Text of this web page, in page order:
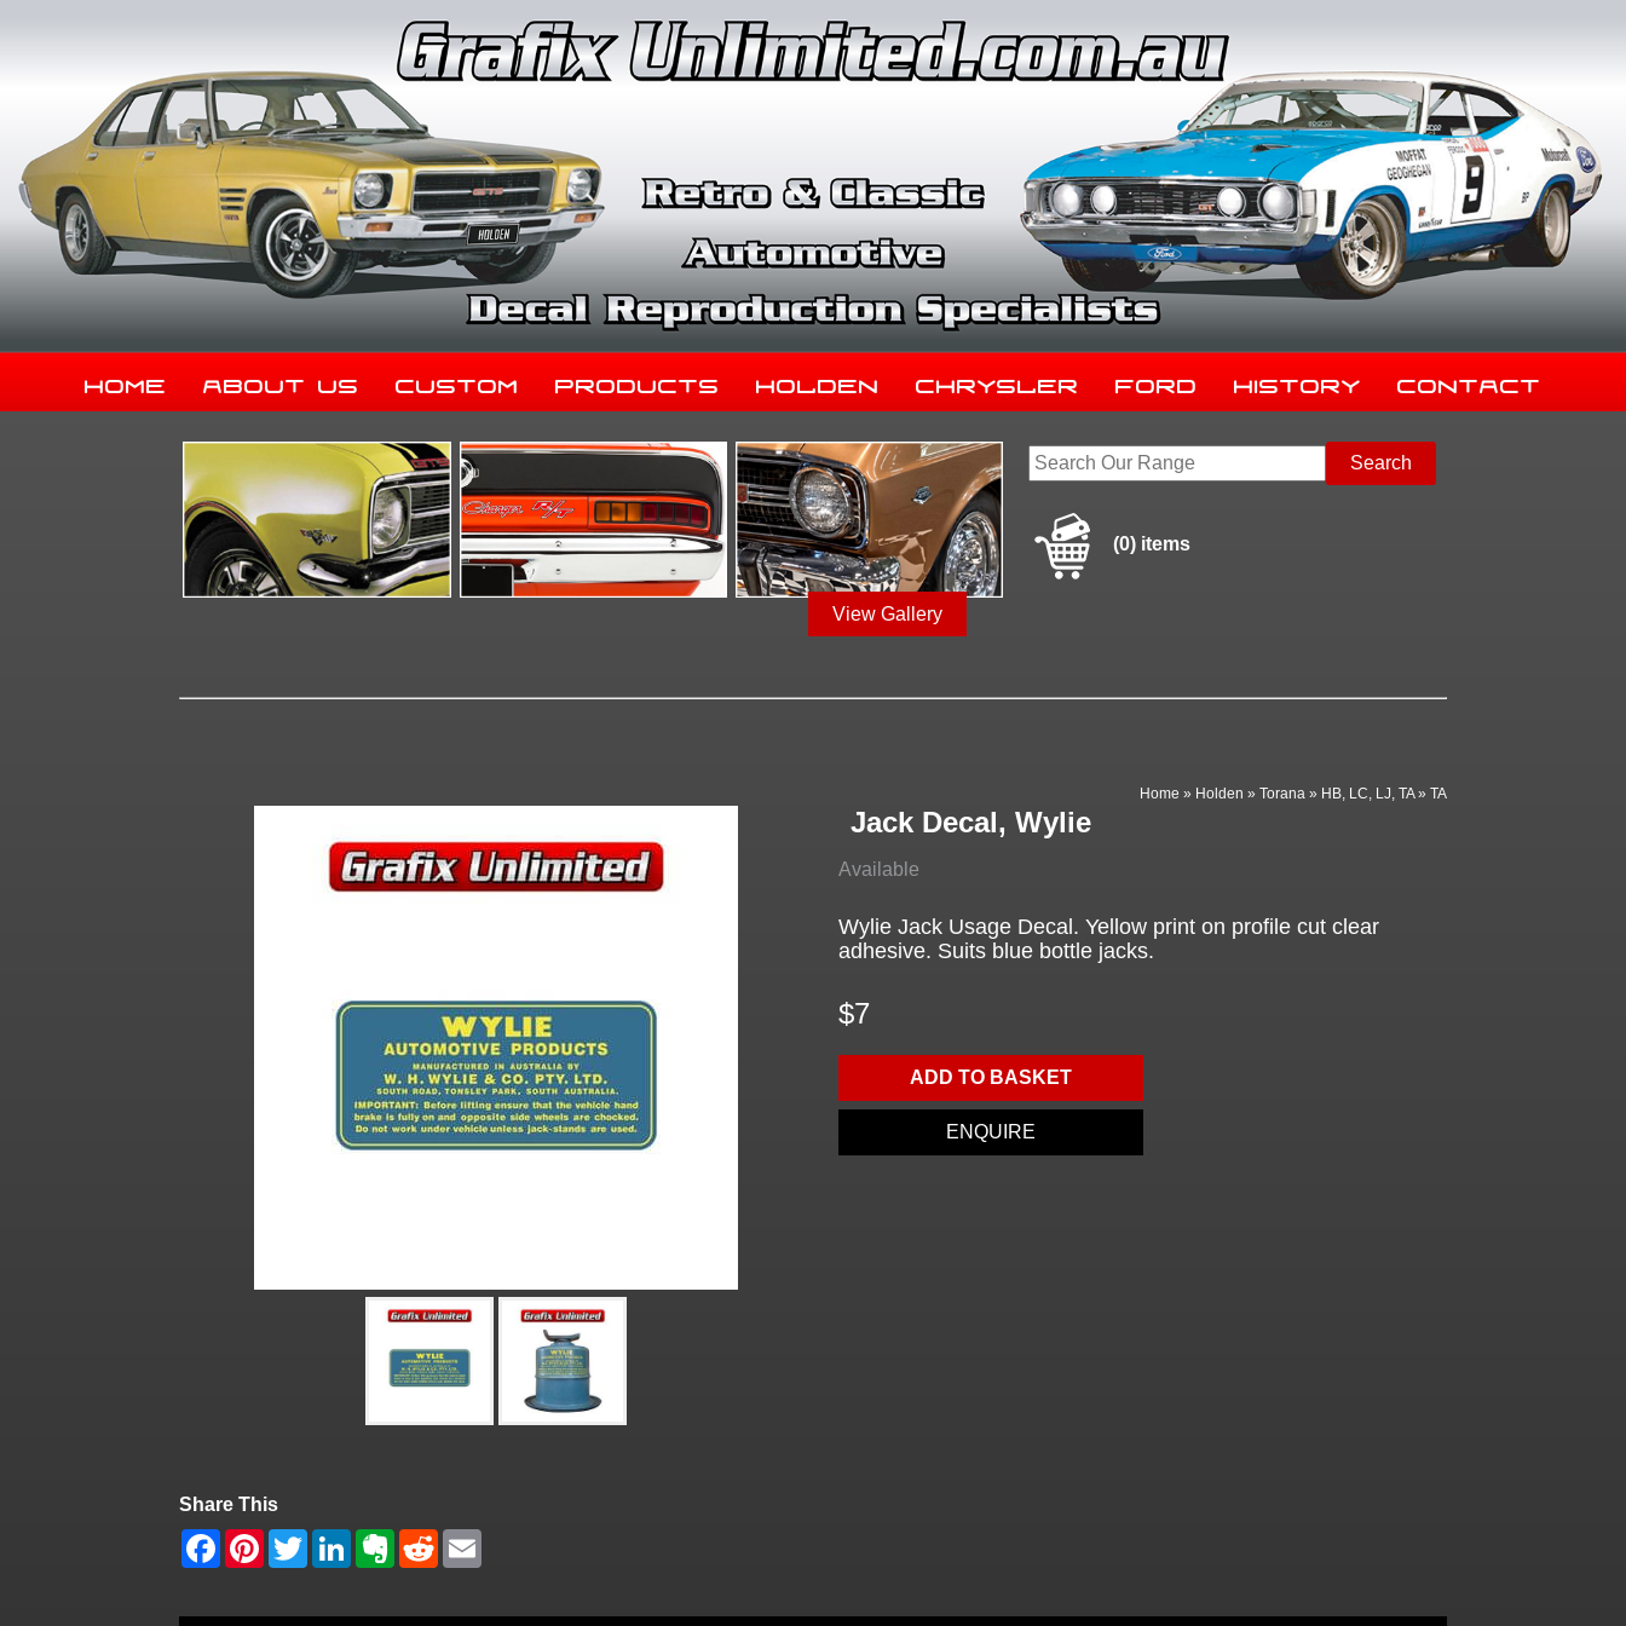
Home About Us Custom Products Holden Chrysler Ford History Contact
View Gallery
(0) items
Home » Holden »Torana » HB, LC, LJ, TA»TA
Jack Decal, Wylie
Available
Wylie Jack Usage Decal. Yellow print on profile cut clear
adhesive. Suits blue bottle jacks.
$7
ADD TO BASKET
ENQUIRE
Share This